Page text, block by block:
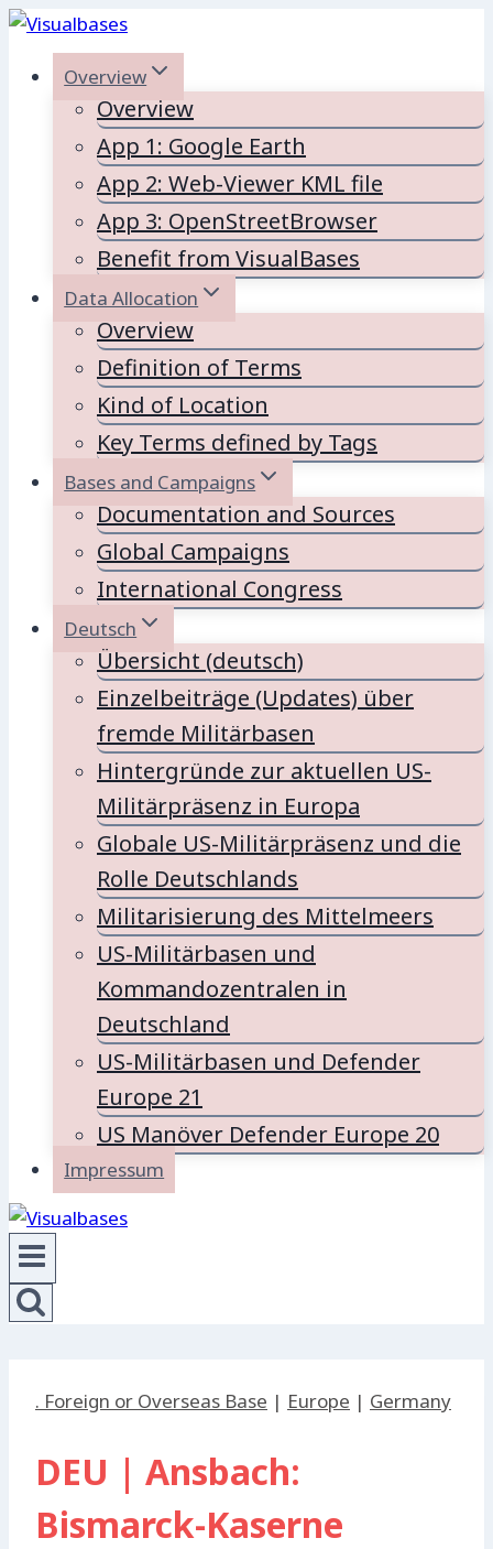
Skip
contentOverview
Overview
App 1: Google Earth
App 2: Web-Viewer KML file
App 3: OpenStreetBrowser
Benefit from VisualBases
Data Allocation
Overview
Definition of Terms
Kind of Location
Key Terms defined by Tags
Bases and Campaigns
Documentation and Sources
Global Campaigns
International Congress
Deutsch
Übersicht (deutsch)
Einzelbeiträge (Updates) über
fremde Militärbasen
Hintergründe zur aktuellen US-
Militärpräsenz in Europa
Globale US-Militärpräsenz und die
Rolle Deutschlands
Militarisierung des Mittelmeers
US-Militärbasen und
Kommandozentralen in
Deutschland
US-Militärbasen und Defender
Europe 21
US Manöver Defender Europe 20
Impressum
. Foreign or Overseas Base | Europe | Germany
DEU | Ansbach:
Bismarck-Kaserne